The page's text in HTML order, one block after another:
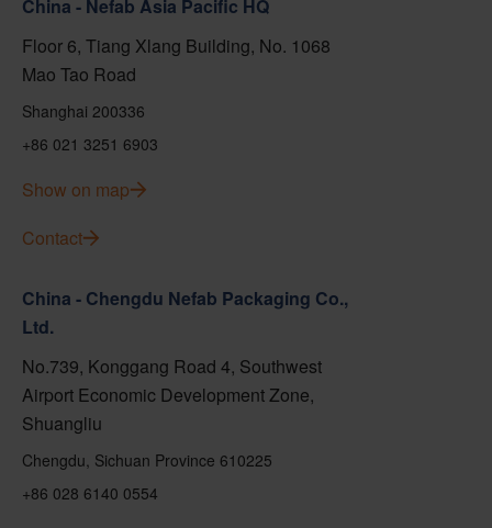
China - Nefab Asia Pacific HQ
Floor 6, Tiang Xlang Building, No. 1068
Mao Tao Road
Shanghai 200336
+86 021 3251 6903
Show on map
Contact
China - Chengdu Nefab Packaging Co.,
Ltd.
No.739, Konggang Road 4, Southwest
Airport Economic Development Zone,
Shuangliu
Chengdu, Sichuan Province 610225
+86 028 6140 0554